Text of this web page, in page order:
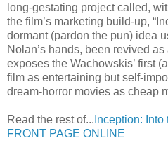
long-gestating project called,
the film’s marketing build-up,
dormant (pardon the pun) idea
Nolan’s hands, been revived
exposes the Wachowskis’ first
film as entertaining but self-
dream-horror movies as cheap
Read the rest of... Inception:
FRONT PAGE ONLINE